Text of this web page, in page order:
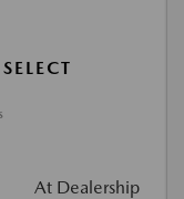
At Dealership